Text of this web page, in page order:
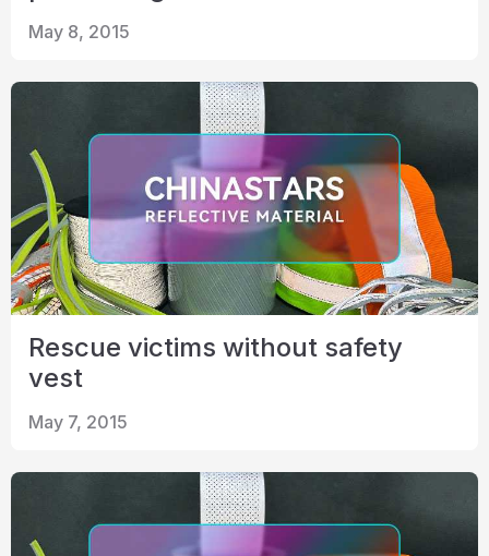
May 8, 2015
Rescue victims without safety
vest
May 7, 2015